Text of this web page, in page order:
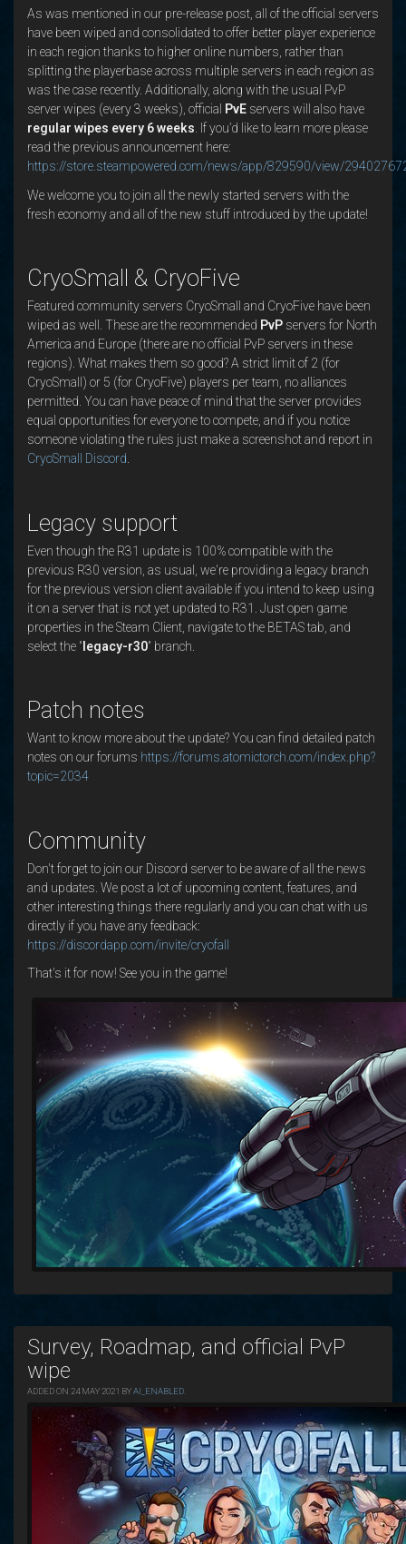
As was mentioned in our pre-release post, all of the official servers
have been wiped and consolidated to offer better player experience
in each region thanks to higher online numbers, rather than
splitting the playerbase across multiple servers in each region as
was the case recently. Additionally, along with the usual PvP
server wipes (every 3 weeks), official PvE servers will also have
regular wipes every 6 weeks . If you’d like to learn more please
read the previous announcement here:
https://store.steampowered.com/news/app/829590/view/
We welcome you to join all the newly started servers with the
fresh economy and all of the new stuff introduced by the update!
CryoSmall & CryoFive
Featured community servers CryoSmall and CryoFive have been
wiped as well. These are the recommended PvP servers for North
America and Europe (there are no official PvP servers in these
regions). What makes them so good? A strict limit of 2 (for
CryoSmall) or 5 (for CryoFive) players per team, no alliances
permitted. You can have peace of mind that the server provides
equal opportunities for everyone to compete, and if you notice
someone violating the rules just make a screenshot and report in
CryoSmall Discord
Legacy support
Even though the R31 update is 100% compatible with the
previous R30 version, as usual, we're providing a legacy branch
for the previous version client available if you intend to keep using
it on a server that is not yet updated to R31. Just open game
properties in the Steam Client, navigate to the BETAS tab, and
select the "legacy-r30" branch.
Patch notes
Want to know more about the update? You can find detailed patch
notes on our forums https://forums.atomictorch.com/index.php?
topic=2034
Community
Don't forget to join our Discord server to be aware of all the news
and updates. We post a lot of upcoming content, features, and
other interesting things there regularly and you can chat with us
directly if you have any feedback:
https://discordapp.com/invite/cryofall
That's it for now! See you in the game!
Survey, Roadmap, and official PvP
wipe
ADDED ON 24 MAY 2021 BYAI_ENABLED